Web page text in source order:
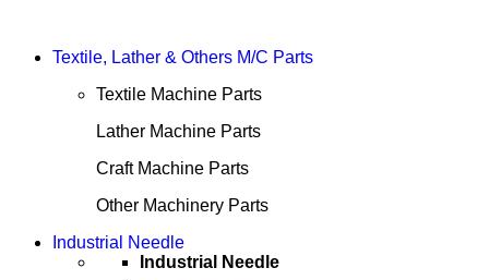
Textile, Lather & Others M/C Parts
Textile Machine Parts
Lather Machine Parts
Craft Machine Parts
Other Machinery Parts
Industrial Needle
Industrial Needle